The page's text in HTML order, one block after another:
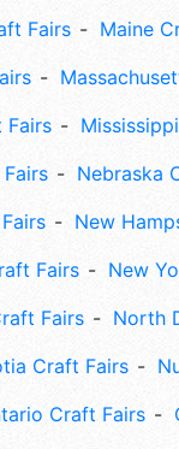
Fairs
Maine
Fairs
Nebraska
New
Fairs
New
Fairs
North
Craft Fairs
Craft Fairs